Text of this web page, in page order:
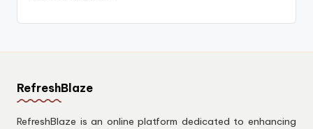
RefreshBlaze
RefreshBlaze is an online platform dedicated to enhancing